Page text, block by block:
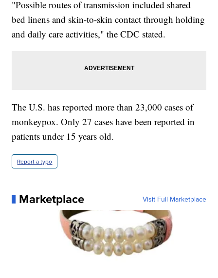
"Possible routes of transmission included shared
bed linens and skin-to-skin contact through holding
and daily care activities," the CDC stated.
The U.S. has reported more than 23,000 cases of
monkeypox. Only 27 cases have been reported in
patients under 15 years old.
Report a typo
Marketplace Visit Full Marketplace